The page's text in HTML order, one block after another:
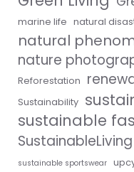
marine life natural
natural
nature
Reforestation
Sustainability
sustainable
SustainableLiving
sustainable sportswear